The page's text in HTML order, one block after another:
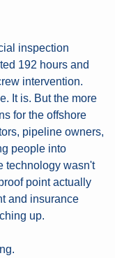
inspection
192 hours and
intervention.
It is. But the more
for the offshore
pipeline owners,
people into
technology wasn't
point actually
and insurance
up.